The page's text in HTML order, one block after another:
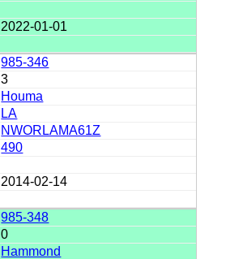
2022-01-01
985-346
3
Houma
LA
NWORLAMA61Z
490
2014-02-14
985-348
0
Hammond